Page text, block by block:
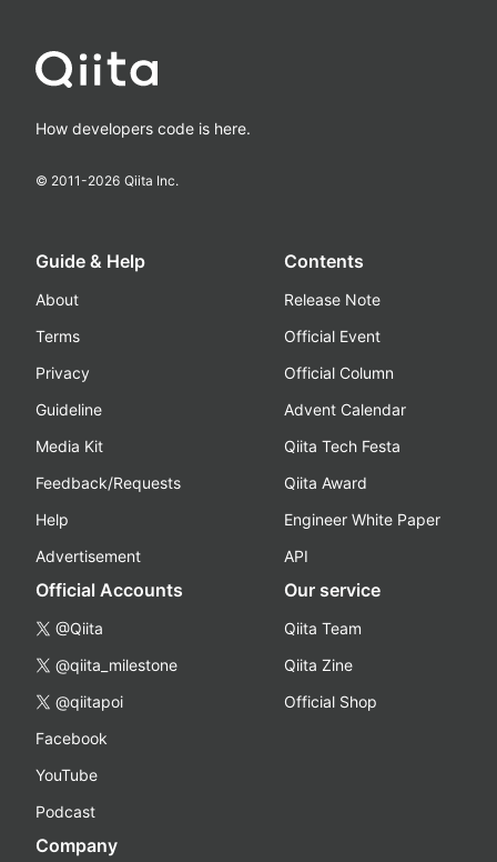
How developers code is here.
© 2011-2026 Qiita Inc.
Guide & Help
About
Terms
Privacy
Guideline
Media Kit
Feedback/Requests
Help
Advertisement
Contents
Release Note
Official Event
Official Column
Advent Calendar
Qiita Tech Festa
Qiita Award
Engineer White Paper
API
Official Accounts
@Qiita
@qiita_milestone
@qiitapoi
Facebook
YouTube
Podcast
Our service
Qiita Team
Qiita Zine
Official Shop
Company